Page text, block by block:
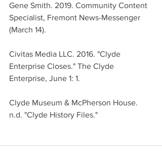
Gene Smith. 2019. Community Content
Specialist, Fremont News-Messenger
(March 14).
Civitas Media LLC. 2016. "Clyde
Enterprise Closes." The Clyde
Enterprise, June 1: 1.
Clyde Museum & McPherson House.
n.d. "Clyde History Files."